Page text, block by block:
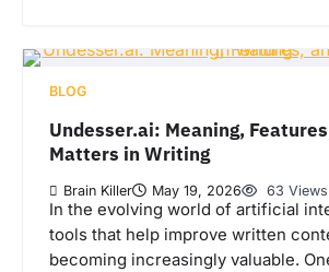
BLOG
Undesser.ai: Meaning,
Matters in Writing
Brain Killer May 19, 2026 63 Views
In the evolving world of artificial
tools that help improve written
becoming increasingly valuable.